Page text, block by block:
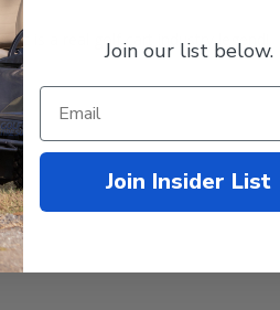
is a real golf cart industry legend!
Join our list below.
Join Insider List